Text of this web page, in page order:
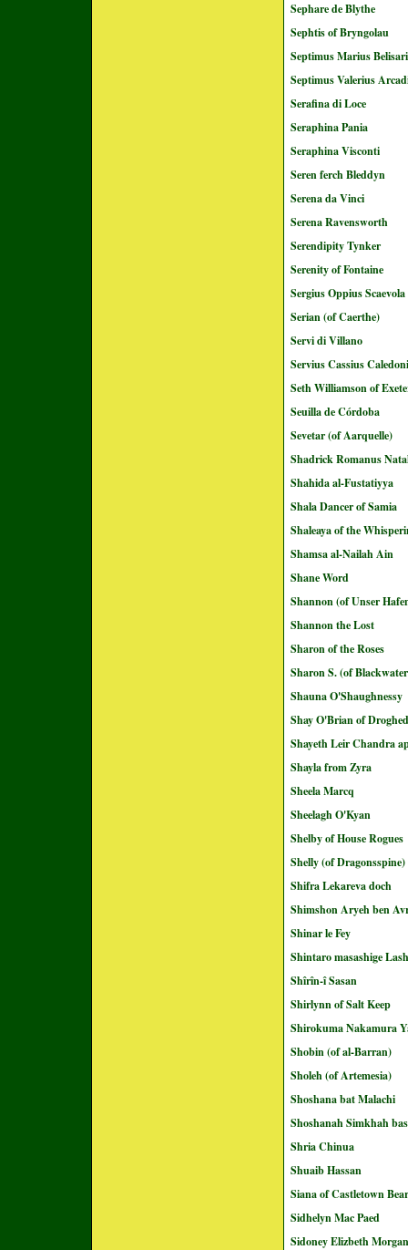
Sephare de Blythe
Sephtis of Bryngolau
Septimus Marius
Septimus Valerius
Serafina di Loce
Seraphina Pania
Seraphina Visconti
Seren ferch Bleddyn
Serena da Vinci
Serena Ravensworth
Serendipity Tynker
Serenity of Fontaine
Sergius Oppius Scaevola
Serian (of Caerthe)
Servi di Villano
Servius Cassius
Seth Williamson of
Seuilla de Córdoba
Sevetar (of Aarquelle)
Shadrick Romanus
Shahida al-Fustatiyya
Shala Dancer of Samia
Shaleaya of the
Shamsa al-Nailah Ain
Shane Word
Shannon (of Unser
Shannon the Lost
Sharon of the Roses
Sharon S. (of
Shauna O'Shaughnessy
Shay O'Brian of
Shayeth Leir Chandra
Shayla from Zyra
Sheela Marcq
Sheelagh O'Kyan
Shelby of House Rogues
Shelly (of Dragonsspine)
Shifra Lekareva doch
Shimshon Aryeh ben
Shinar le Fey
Shintaro masashige
Shîrîn-î Sasan
Shirlynn of Salt Keep
Shirokuma Nakamura
Shobin (of al-Barran)
Sholeh (of Artemesia)
Shoshana bat Malachi
Shoshanah Simkhah
Shria Chinua
Shuaib Hassan
Siana of Castletown
Sidhelyn Mac Paed
Sidoney Elizbeth Morgan